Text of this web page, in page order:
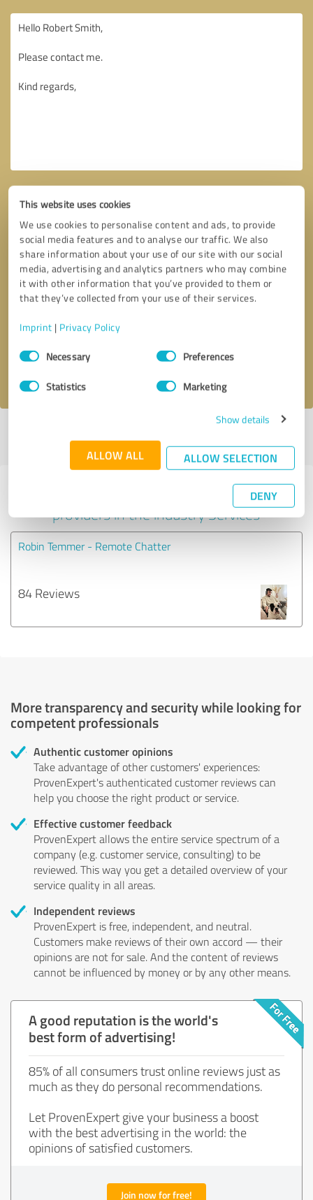
This website uses cookies
We use cookies to personalise content and ads, to provide
social media features and to analyse our traffic. We also
share information about your use of our site with our social
media, advertising and analytics partners who may combine
it with other information that you’ve provided to them or
that they’ve collected from your use of their services.
Imprint | Privacy Policy
Consent
SelectionNecessary Preferences
Statistics Marketing
Show details
ALLOW ALL ALLOW SELECTION
DENY
Callback request * required fields
profile
Experiences with other service
providers in the industry Services
Robin Temmer - Remote Chatter
84 Reviews
More transparency and security while looking for
competent professionals
Authentic customer opinions
Take advantage of other customers' experiences:
ProvenExpert's authenticated customer reviews can
help you choose the right product or service.
Effective customer feedback
ProvenExpert allows the entire service spectrum of a
company (e.g. customer service, consulting) to be
reviewed. This way you get a detailed overview of your
service quality in all areas.
Independent reviews
ProvenExpert is free, independent, and neutral.
Customers make reviews of their own accord — their
opinions are not for sale. And the content of reviews
cannot be influenced by money or by any other means.
A good reputation is the world's
best form of advertising!
85% of all consumers trust online reviews just as
much as they do personal recommendations.
Let ProvenExpert give your business a boost
with the best advertising in the world: the
opinions of satisfied customers.
Join now for free!